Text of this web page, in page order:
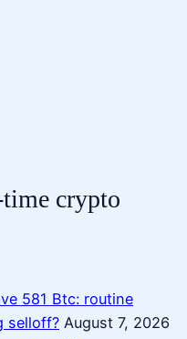
crypto
581 Btc: routine
selloff? August 7, 2026